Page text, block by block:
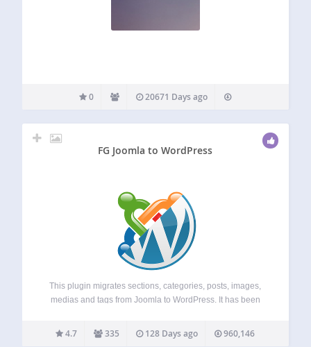
0 20671 Days ago
FG Joomla to WordPress
This plugin migrates sections, categories, posts, images,
medias and tags from Joomla to WordPress. It has been
of WordPress on huge databases. It is compatible with
multisite installations. Major…
4.7 335 128 Days ago 960,146